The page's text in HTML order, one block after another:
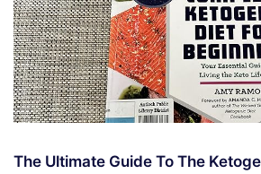
The Ultimate Guide To The